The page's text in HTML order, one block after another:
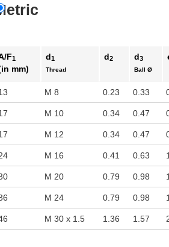
F1
mm)
d1
Thread
d2 d3
Ball Ø
M 8 0.23 0.33
M 10 0.34 0.47
M 12 0.34 0.47
M 16 0.41 0.63
M 20 0.79 0.98
M 24 0.79 0.98
M 30 x 1.5 1.36 1.57